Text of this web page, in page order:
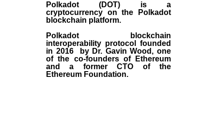
Polkadot (DOT) is a
cryptocurrency on the Polkadot
blockchain platform.
Polkadot blockchain
interoperability protocol founded
in 2016 by Dr. Gavin Wood , one
of the co-founders of Ethereum
and a former CTO of the
Ethereum Foundation.